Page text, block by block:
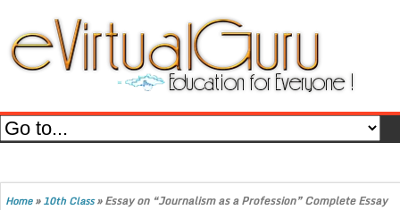
Home»10th Class»Essay on “Journalism as a Profession” Complete Essay